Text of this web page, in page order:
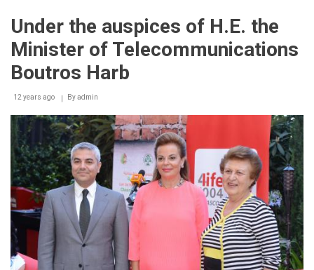
Day
the
and
Press
a
Workshop
on
Social
Media
Under the auspices of H.E. the
Minister of Telecommunications
Boutros Harb
12 years ago Byadmin